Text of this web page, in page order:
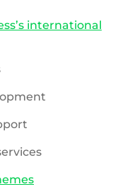
international